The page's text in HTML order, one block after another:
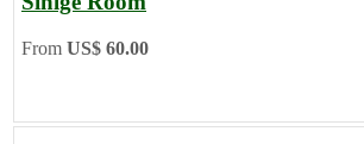
From US$ 60.00